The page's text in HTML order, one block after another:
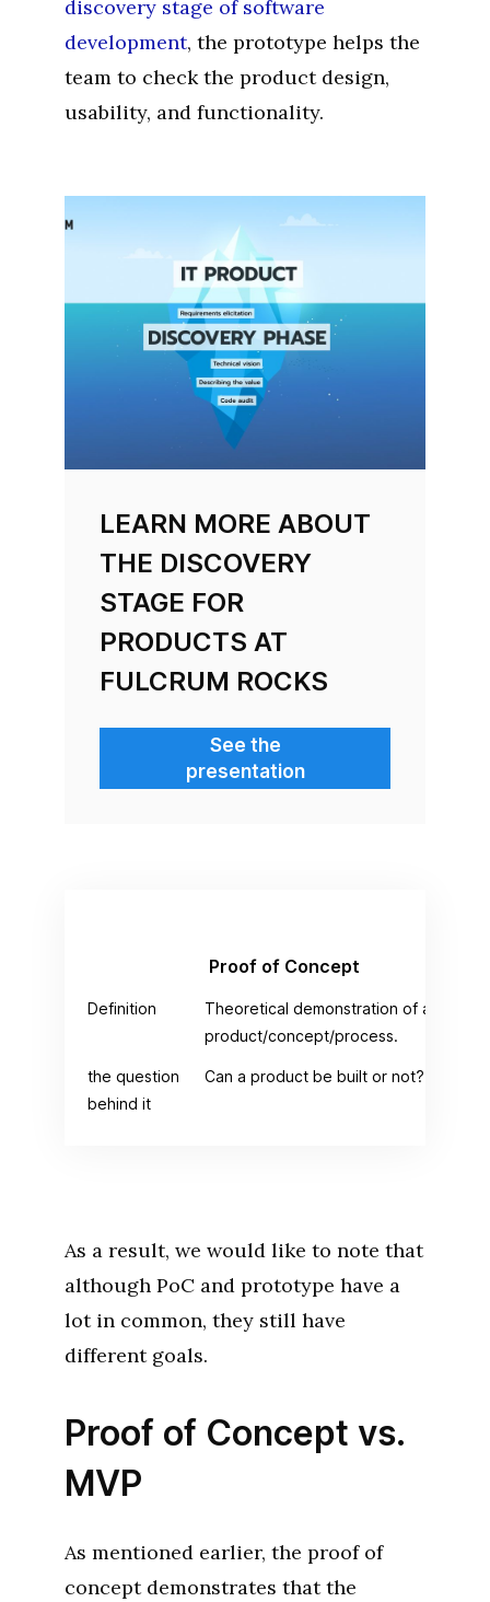
discovery stage of software
development, the prototype helps the
team to check the product design,
usability, and functionality.
LEARN MORE ABOUT
THE DISCOVERY
STAGE FOR
PRODUCTS AT
FULCRUM ROCKS
See the
presentation
Proof of Concept
Definition
Theoretical demonstration of a
product/concept/process.
the question
behind it
Can a product be built or not?
As a result, we would like to note that
although PoC and prototype have a
lot in common, they still have
different goals.
Proof of Concept vs.
MVP
As mentioned earlier, the proof of
concept demonstrates that the